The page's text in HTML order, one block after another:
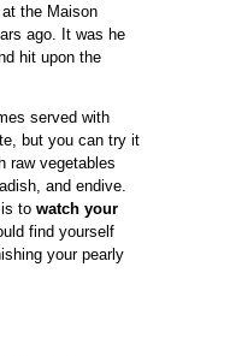
the Maison
ago. It was he
hit upon the
served with
but you can try it
raw vegetables
and endive.
to watch your
find yourself
your pearly